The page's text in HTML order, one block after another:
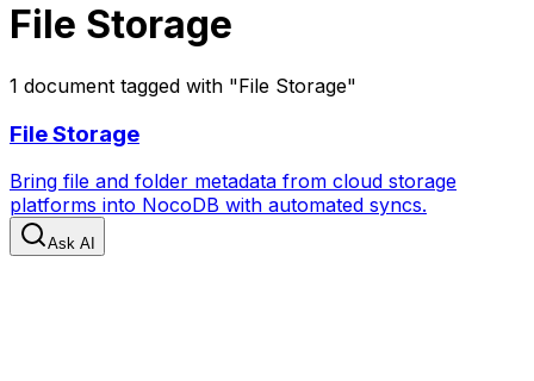
File Storage
1 document tagged with "File Storage"
File Storage
Bring file and folder metadata from cloud storage
platforms into NocoDB with automated syncs.
Ask AI